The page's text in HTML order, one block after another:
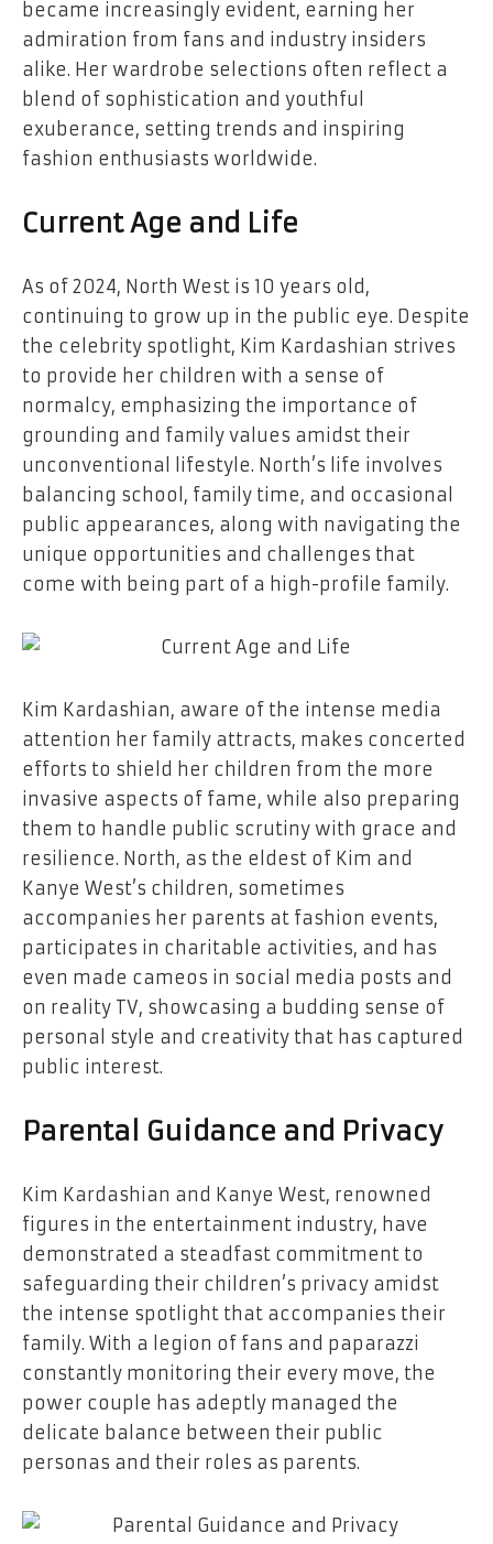
became increasingly evident, earning her
admiration from fans and industry insiders
alike. Her wardrobe selections often reflect a
blend of sophistication and youthful
exuberance, setting trends and inspiring
fashion enthusiasts worldwide.
Current Age and Life
As of 2024, North West is 10 years old,
continuing to grow up in the public eye. Despite
the celebrity spotlight, Kim Kardashian strives
to provide her children with a sense of
normalcy, emphasizing the importance of
grounding and family values amidst their
unconventional lifestyle. North’s life involves
balancing school, family time, and occasional
public appearances, along with navigating the
unique opportunities and challenges that
come with being part of a high-profile family.
Kim Kardashian, aware of the intense media
attention her family attracts, makes concerted
efforts to shield her children from the more
invasive aspects of fame, while also preparing
them to handle public scrutiny with grace and
resilience. North, as the eldest of Kim and
Kanye West’s children, sometimes
accompanies her parents at fashion events,
participates in charitable activities, and has
even made cameos in social media posts and
on reality TV, showcasing a budding sense of
personal style and creativity that has captured
public interest.
Parental Guidance and Privacy
Kim Kardashian and Kanye West, renowned
figures in the entertainment industry, have
demonstrated a steadfast commitment to
safeguarding their children’s privacy amidst
the intense spotlight that accompanies their
family. With a legion of fans and paparazzi
constantly monitoring their every move, the
power couple has adeptly managed the
delicate balance between their public
personas and their roles as parents.